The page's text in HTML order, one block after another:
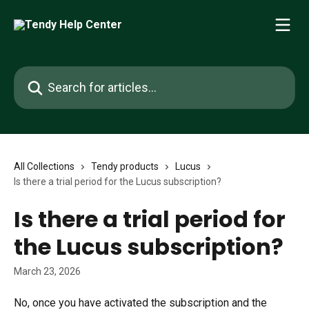
Search for articles...
All Collections Tendy products
Lucus
Is there a trial period for the Lucus subscription?
Is there a trial period for
the Lucus subscription?
March 23, 2026
No, once you have activated the subscription and the